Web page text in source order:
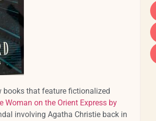
books that feature fictionalized
Woman on the Orient Express by
involving Agatha Christie back in